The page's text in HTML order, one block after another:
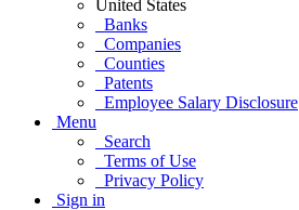
United States
Banks
Companies
Counties
Patents
Employee Salary Disclosure
Menu
Search
Terms of Use
Privacy Policy
Sign in